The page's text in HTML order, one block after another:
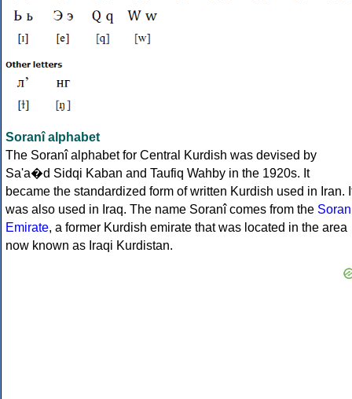
Soranî alphabet
The Soranî alphabet for Central Kurdish was devised by
Sa'a�d Sidqi Kaban and Taufiq Wahby in the 1920s. It
became the standardized form of written Kurdish used in Iran.
was also used in Iraq. The name Soranî comes from the Soran
Emirate, a former Kurdish emirate that was located in the area
now known as Iraqi Kurdistan.